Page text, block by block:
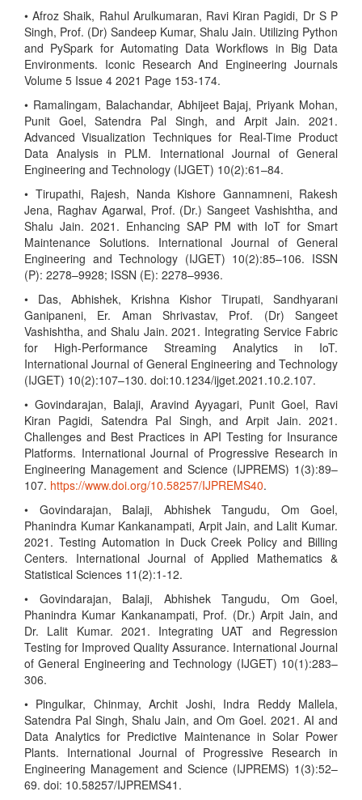
• Afroz Shaik, Rahul Arulkumaran, Ravi Kiran Pagidi, Dr S P
Singh, Prof. (Dr) Sandeep Kumar, Shalu Jain. Utilizing Python
and PySpark for Automating Data Workflows in Big Data
Environments. Iconic Research And Engineering Journals
Volume 5 Issue 4 2021 Page 153-174.
• Ramalingam, Balachandar, Abhijeet Bajaj, Priyank Mohan,
Punit Goel, Satendra Pal Singh, and Arpit Jain. 2021.
Advanced Visualization Techniques for Real-Time Product
Data Analysis in PLM. International Journal of General
Engineering and Technology (IJGET) 10(2):61–84.
• Tirupathi, Rajesh, Nanda Kishore Gannamneni, Rakesh
Jena, Raghav Agarwal, Prof. (Dr.) Sangeet Vashishtha, and
Shalu Jain. 2021. Enhancing SAP PM with IoT for Smart
Maintenance Solutions. International Journal of General
Engineering and Technology (IJGET) 10(2):85–106. ISSN
(P): 2278–9928; ISSN (E): 2278–9936.
• Das, Abhishek, Krishna Kishor Tirupati, Sandhyarani
Ganipaneni, Er. Aman Shrivastav, Prof. (Dr) Sangeet
Vashishtha, and Shalu Jain. 2021. Integrating Service Fabric
for High-Performance Streaming Analytics in IoT.
International Journal of General Engineering and Technology
(IJGET) 10(2):107–130. doi:10.1234/ijget.2021.10.2.107.
• Govindarajan, Balaji, Aravind Ayyagari, Punit Goel, Ravi
Kiran Pagidi, Satendra Pal Singh, and Arpit Jain. 2021.
Challenges and Best Practices in API Testing for Insurance
Platforms. International Journal of Progressive Research in
Engineering Management and Science (IJPREMS) 1(3):89–
107. https://www.doi.org/10.58257/IJPREMS40.
• Govindarajan, Balaji, Abhishek Tangudu, Om Goel,
Phanindra Kumar Kankanampati, Arpit Jain, and Lalit Kumar.
2021. Testing Automation in Duck Creek Policy and Billing
Centers. International Journal of Applied Mathematics &
Statistical Sciences 11(2):1-12.
• Govindarajan, Balaji, Abhishek Tangudu, Om Goel,
Phanindra Kumar Kankanampati, Prof. (Dr.) Arpit Jain, and
Dr. Lalit Kumar. 2021. Integrating UAT and Regression
Testing for Improved Quality Assurance. International Journal
of General Engineering and Technology (IJGET) 10(1):283–
306.
• Pingulkar, Chinmay, Archit Joshi, Indra Reddy Mallela,
Satendra Pal Singh, Shalu Jain, and Om Goel. 2021. AI and
Data Analytics for Predictive Maintenance in Solar Power
Plants. International Journal of Progressive Research in
Engineering Management and Science (IJPREMS) 1(3):52–
69. doi: 10.58257/IJPREMS41.